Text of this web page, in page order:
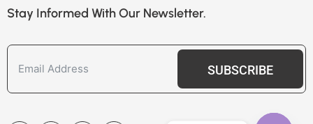
Stay Informed With Our Newsletter.
SUBSCRIBE